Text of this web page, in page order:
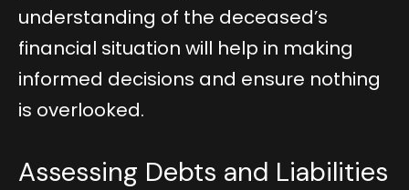
understanding of the deceased’s
financial situation will help in making
informed decisions and ensure nothing
is overlooked.
Assessing Debts and Liabilities